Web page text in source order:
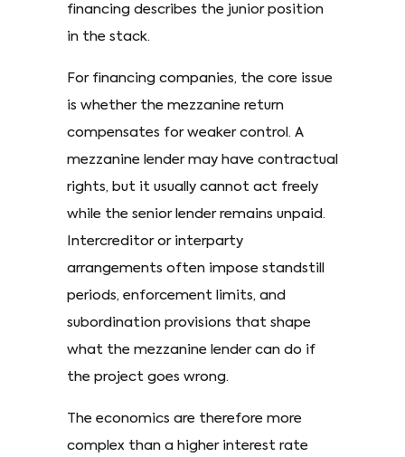
financing describes the junior position
in the stack.
For financing companies, the core issue
is whether the mezzanine return
compensates for weaker control. A
mezzanine lender may have contractual
rights, but it usually cannot act freely
while the senior lender remains unpaid.
Intercreditor or interparty
arrangements often impose standstill
periods, enforcement limits, and
subordination provisions that shape
what the mezzanine lender can do if
the project goes wrong.
The economics are therefore more
complex than a higher interest rate